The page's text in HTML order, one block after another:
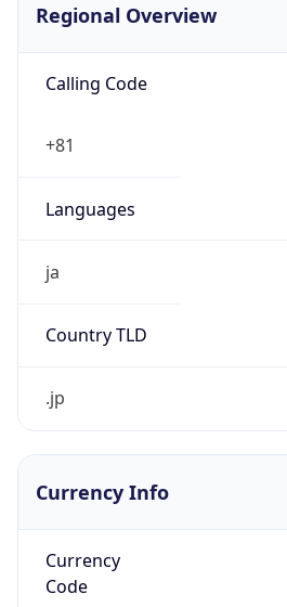
Regional Overview
Calling Code
+81
Languages
ja
Country TLD
.jp
Currency Info
Currency
Code